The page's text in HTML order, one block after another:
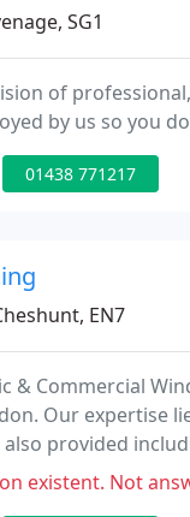
SG1
of
by us so you
01438 771217
EN7
& Commercial
Our expertise
provided
Please feel
existent. Not